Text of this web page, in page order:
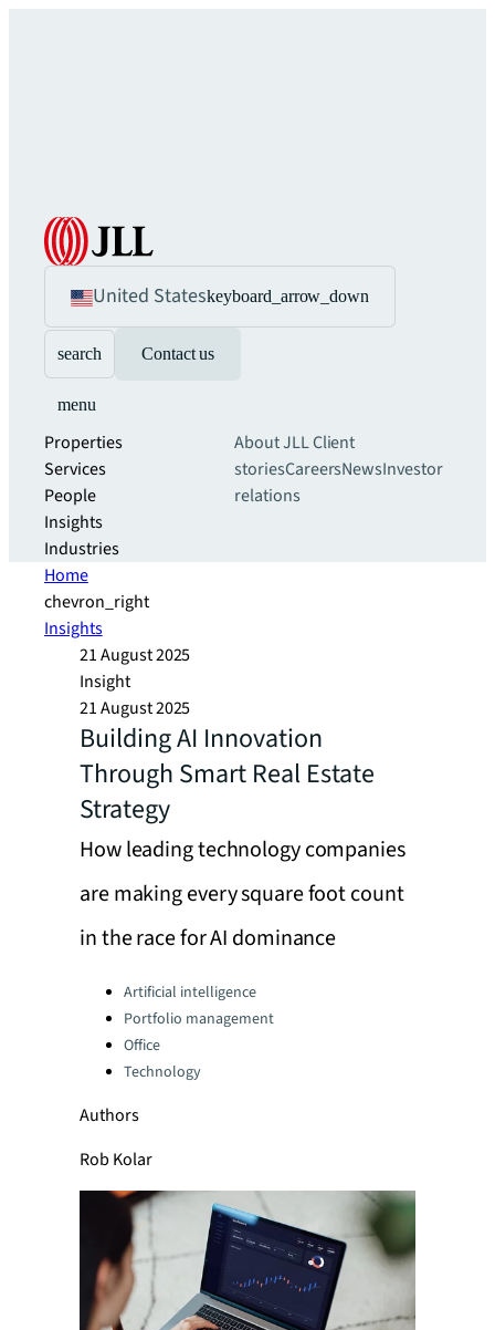
United Stateskeyboard_arrow_down
search Contact us
menu
Properties
Services
People
Insights
Industries
About JLLClient
storiesCareersNewsInvestor
relations
Home
chevron_right
Insights
21 August 2025
Insight
21 August 2025
Building AI Innovation
Through Smart Real Estate
Strategy
How leading technology companies
are making every square foot count
in the race for AI dominance
Categories:Artificial intelligence
Portfolio management
Office
Technology
Authors
Rob Kolar